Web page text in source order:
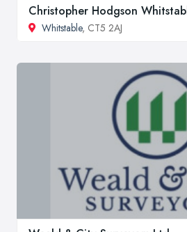
Christopher Hodgson
Whitstable, CT5 2AJ